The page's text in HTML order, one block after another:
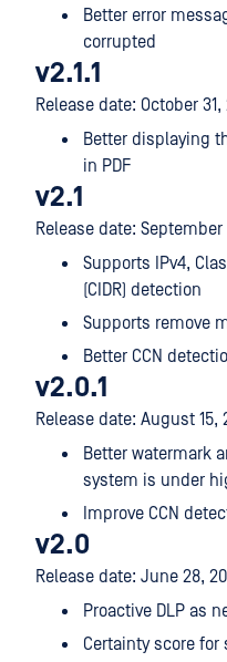
Better error
corrupted
v2.1.1
Release date: October 31,
Better displaying
in PDF
v2.1
Release date: September
Supports IPv4,
(CIDR) detection
Supports remove
Better CCN
v2.0.1
Release date: August 15,
Better watermark
system is under
Improve CCN
v2.0
Release date: June 28,
Proactive DLP as
Certainty score